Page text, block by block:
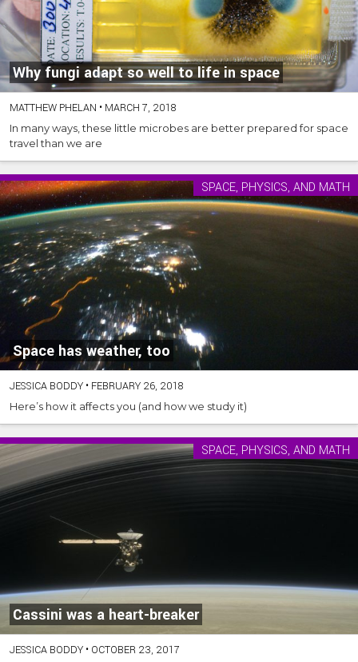
Why fungi adapt so well to life in space
MATTHEW PHELAN • MARCH 7, 2018
In many ways, these little microbes are better prepared for space
travel than we are
Space has weather, too
SPACE, PHYSICS, AND MATH
JESSICA BODDY • FEBRUARY 26, 2018
Here’s how it affects you (and how we study it)
Cassini was a heart-breaker
SPACE, PHYSICS, AND MATH
JESSICA BODDY • OCTOBER 23, 2017